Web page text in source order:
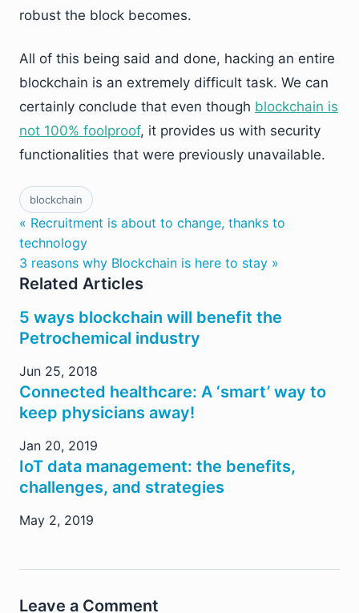
robust the block becomes.
All of this being said and done, hacking an entire
blockchain is an extremely difficult task. We can
certainly conclude that even though blockchain is
not 100% foolproof, it provides us with security
functionalities that were previously unavailable.
blockchain
« Recruitment is about to change, thanks to
technology
3 reasons why Blockchain is here to stay »
Related Articles
5 ways blockchain will benefit the
Petrochemical industry
Jun 25, 2018
Connected healthcare: A ‘smart’ way to
keep physicians away!
Jan 20, 2019
IoT data management: the benefits,
challenges, and strategies
May 2, 2019
Leave a Comment